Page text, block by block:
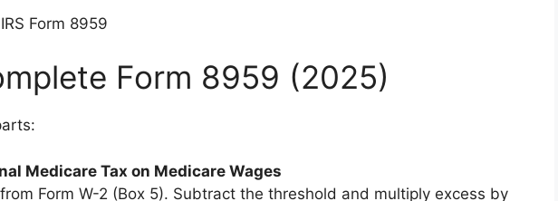
Form 8959
Form 8959 (2025)
Medicare Tax on Medicare Wages
Form W-2 (Box 5). Subtract the threshold and multiply excess by